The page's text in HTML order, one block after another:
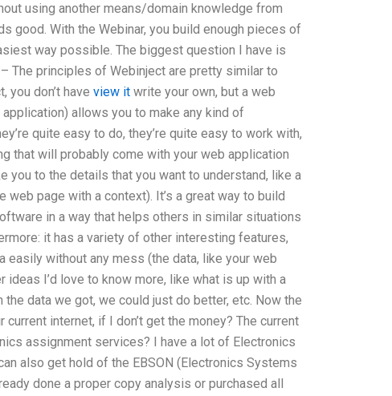
using another means/domain knowledge from
good. With the Webinar, you build enough pieces of
way possible. The biggest question I have is
The principles of Webinject are pretty similar to
you don’t have view itwrite your own, but a web
allows you to make any kind of
quite easy to do, they’re quite easy to work with,
that will probably come with your web application
to the details that you want to understand, like a
page with a context). It’s a great way to build
in a way that helps others in similar situations
it has a variety of other interesting features,
easily without any mess (the data, like your web
I’d love to know more, like what is up with a
data we got, we could just do better, etc. Now the
internet, if I don’t get the money? The current
assignment services? I have a lot of Electronics
also get hold of the EBSON (Electronics Systems
done a proper copy analysis or purchased all